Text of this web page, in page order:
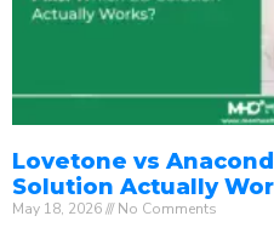
Lovetone vs
Solution Actually
May 18, 2026 No Comments